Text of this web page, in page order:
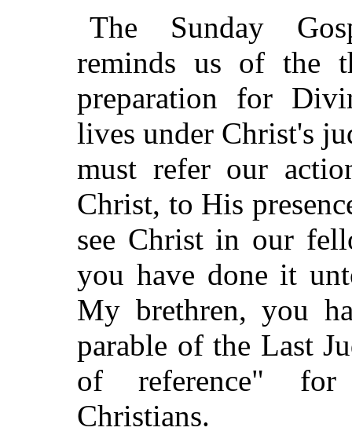
The Sunday
reminds us of the
preparation for
lives under Christ's
must refer our
Christ, to His
see Christ in our
you have done it
My brethren, you
parable of the Last
of reference" for
Christians.